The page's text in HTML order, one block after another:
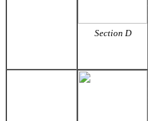
Section D